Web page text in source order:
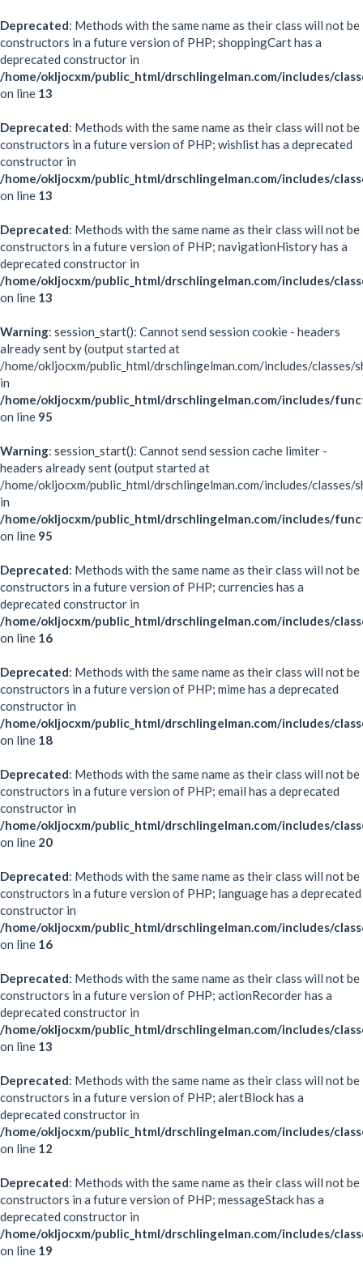
Deprecated: Methods with the same name as their class will not be
constructors in a future version of PHP; shoppingCart has a
deprecated constructor in
/home/okljocxm/public_html/drschlingelman.com/includes/
on line 13
Deprecated: Methods with the same name as their class will not be
constructors in a future version of PHP; wishlist has a deprecated
constructor in
/home/okljocxm/public_html/drschlingelman.com/includes/
on line 13
Deprecated: Methods with the same name as their class will not be
constructors in a future version of PHP; navigationHistory has a
deprecated constructor in
/home/okljocxm/public_html/drschlingelman.com/includes/
on line 13
Warning: session_start(): Cannot send session cookie - headers
already sent by (output started at
/home/okljocxm/public_html/drschlingelman.com/includes/classes/
in
/home/okljocxm/public_html/drschlingelman.com/includes/
on line 95
Warning: session_start(): Cannot send session cache limiter -
headers already sent (output started at
/home/okljocxm/public_html/drschlingelman.com/includes/classes/
in
/home/okljocxm/public_html/drschlingelman.com/includes/
on line 95
Deprecated: Methods with the same name as their class will not be
constructors in a future version of PHP; currencies has a
deprecated constructor in
/home/okljocxm/public_html/drschlingelman.com/includes/
on line 16
Deprecated: Methods with the same name as their class will not be
constructors in a future version of PHP; mime has a deprecated
constructor in
/home/okljocxm/public_html/drschlingelman.com/includes/
on line 18
Deprecated: Methods with the same name as their class will not be
constructors in a future version of PHP; email has a deprecated
constructor in
/home/okljocxm/public_html/drschlingelman.com/includes/
on line 20
Deprecated: Methods with the same name as their class will not be
constructors in a future version of PHP; language has a deprecated
constructor in
/home/okljocxm/public_html/drschlingelman.com/includes/
on line 16
Deprecated: Methods with the same name as their class will not be
constructors in a future version of PHP; actionRecorder has a
deprecated constructor in
/home/okljocxm/public_html/drschlingelman.com/includes/
on line 13
Deprecated: Methods with the same name as their class will not be
constructors in a future version of PHP; alertBlock has a
deprecated constructor in
/home/okljocxm/public_html/drschlingelman.com/includes/
on line 12
Deprecated: Methods with the same name as their class will not be
constructors in a future version of PHP; messageStack has a
deprecated constructor in
/home/okljocxm/public_html/drschlingelman.com/includes/
on line 19